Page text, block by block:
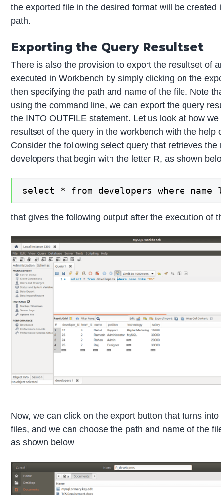
the exported file in the desired format will be created
path.
Exporting the Query Resultset
There is also the provision to export the resultset of
executed in Workbench by simply clicking on the
then specifying the path and name of the file. Note
using the command line, we can export the query
the INTO OUTFILE statement. Let us look at how
resultset of the query in the workbench with the help
Consider the following select query that retrieves the
developers that begin with the letter R, as shown
select * from developers where name
that gives the following output after the execution of
Now, we can click on the export button that turns
files, and we can choose the path and name of the
as shown below